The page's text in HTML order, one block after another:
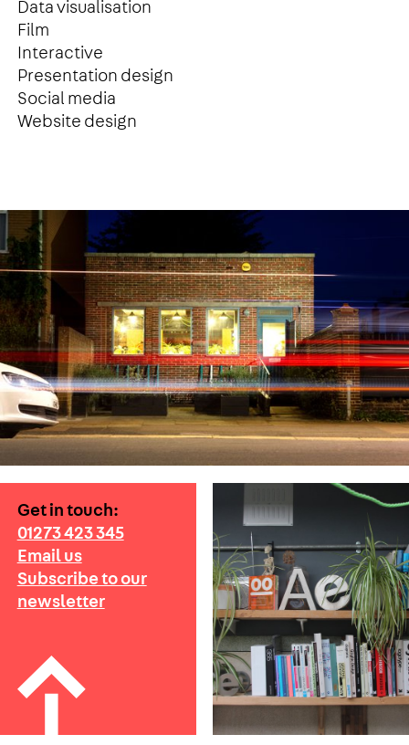
Data visualisation
Film
Interactive
Presentation design
Social media
Website design
Get in touch:
01273 423 345
Email us
Subscribe to our
newsletter